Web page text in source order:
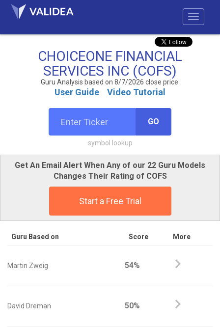
CHOICEONE FINANCIAL
SERVICES INC (COFS)
Guru Analysis based on 8/7/2026 close price.
User Guide Video Tutorial
GO
symbol lookup
Get An Email Alert When Any of our 22 Guru Models
Changes Their Rating of COFS
Start a Free Trial
Guru Based on Score More
Martin Zweig 54%
David Dreman 50%